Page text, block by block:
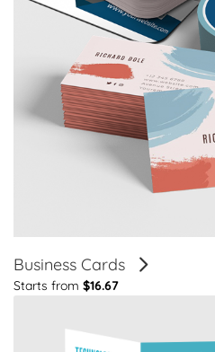
Business Cards
Starts from $16.67